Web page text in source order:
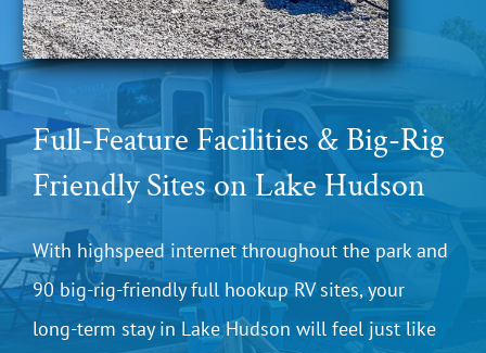
Full-Feature Facilities & Big-Rig
Friendly Sites on Lake Hudson
With highspeed internet throughout the park and
90 big-rig-friendly full hookup RV sites, your
long-term stay in Lake Hudson will feel just like